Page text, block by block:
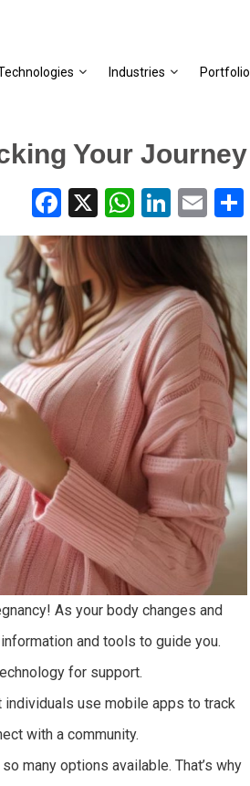
Industries Portfolio
Your Journey
Facebook WhatsAppLinkedInEmail
As your body changes and
and tools to guide you.
for support.
use mobile apps to track
with a community.
many options available. That’s why